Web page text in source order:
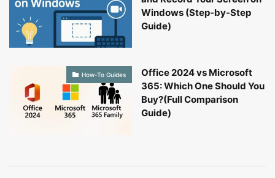
Windows (Step-by-Step
Guide)
How-To Guides
Office 2024 vs Microsoft
365: Which One Should You
Buy?(Full Comparison
Guide)